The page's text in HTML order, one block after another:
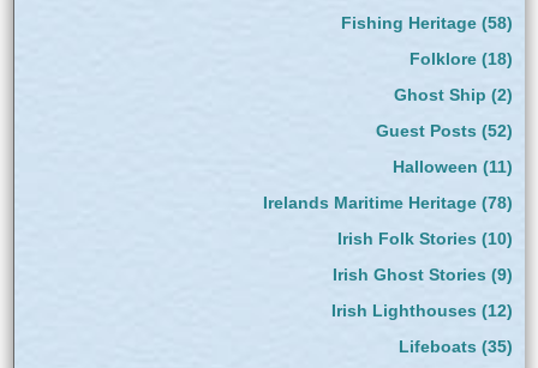
Fishing Heritage(58)
Folklore(18)
Ghost Ship (2)
Guest Posts (52)
Halloween (11)
Irelands Maritime Heritage(78)
Irish Folk Stories (10)
Irish Ghost Stories (9)
Irish Lighthouses (12)
Lifeboats (35)